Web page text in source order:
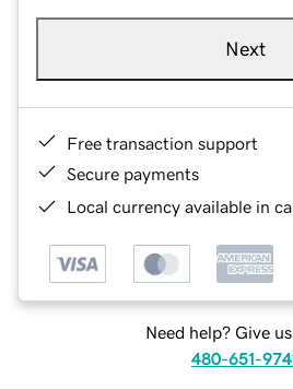
Next
Free transaction support
Secure payments
Local currency available in
Need help? Give
480-651-